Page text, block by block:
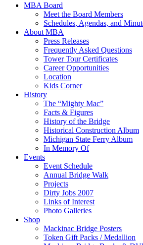
MBA Board
Meet the Board Members
Schedules, Agendas, and
About MBA
Press Releases
Frequently Asked Questions
Tower Tour Certificates
Career Opportunities
Location
Kids Corner
History
The “Mighty Mac”
Facts & Figures
History of the Bridge
Historical Construction Album
Michigan State Ferry Album
In Memory Of
Events
Event Schedule
Annual Bridge Walk
Projects
Dirty Jobs 2007
Links of Interest
Photo Galleries
Shop
Mackinac Bridge Posters
Token Gift Packs / Medallion